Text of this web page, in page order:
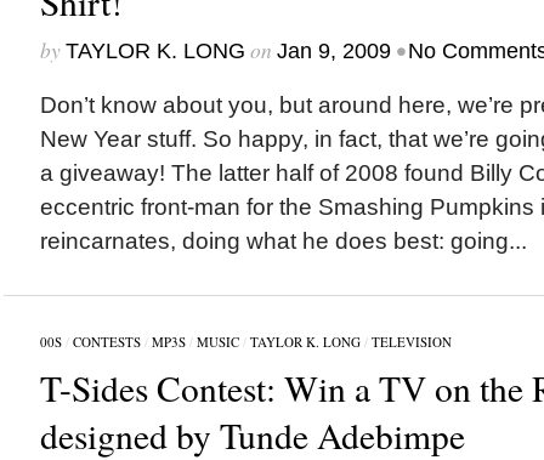
by TAYLOR K. LONG on Jan 9, 2009 •No
Don’t know about you, but around here, we’re
New Year stuff. So happy, in fact, that we’re
a giveaway! The latter half of 2008 found Billy
eccentric front-man for the Smashing Pumpkins
reincarnates, doing what he does best: going...
00S/ CONTESTS/ MP3S/ MUSIC/ TAYLOR K. LONG/ TELEVISION
T-Sides Contest: Win a TV on the
designed by Tunde Adebimpe